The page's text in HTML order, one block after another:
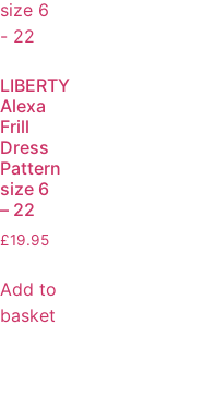
LIBERTY
Alexa
Frill
Dress
Pattern
size 6
– 22
£19.95
Add to
basket